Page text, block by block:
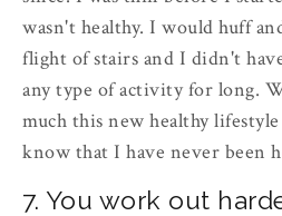
wasn't healthy. I would huff
flight of stairs and I didn't
any type of activity for long.
much this new healthy lifestyle
know that I have never been
7. You work out